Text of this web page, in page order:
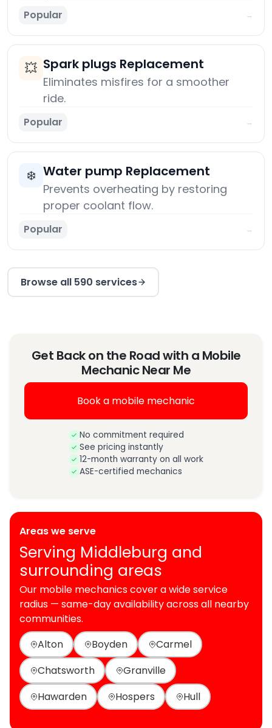
Popular →
💥 Spark plugs Replacement
Eliminates misfires for a smoother
ride.
Popular →
❄️ Water pump Replacement
Prevents overheating by restoring
proper coolant flow.
Popular →
Browse all 590 services
Get Back on the Road with a Mobile
Mechanic Near Me
Book a mobile mechanic
No commitment required
See pricing instantly
12-month warranty on all work
ASE-certified mechanics
Areas we serve
Serving Middleburg and
surrounding areas
Our mobile mechanics cover a wide service
radius — same-day availability across all nearby
communities.
Alton
Boyden
Carmel
Chatsworth
Granville
Hawarden
Hospers Hull